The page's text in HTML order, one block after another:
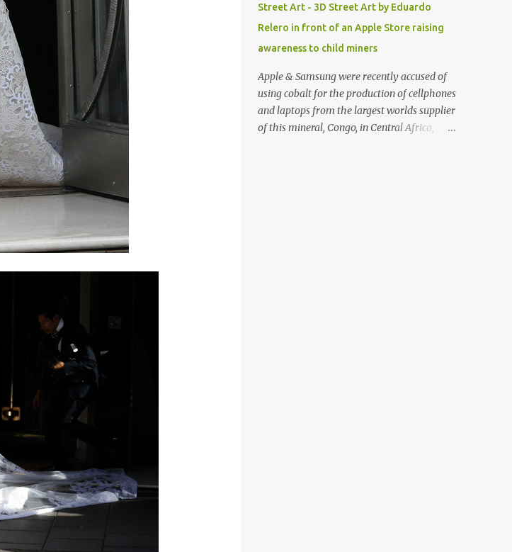
Street Art - 3D Street Art by Eduardo
Relero in front of an Apple Store raising
awareness to child miners
Apple & Samsung were recently accused of
using cobalt for the production of cellphones
and laptops from the largest worlds supplier
of this mineral, Congo, in Central Africa,